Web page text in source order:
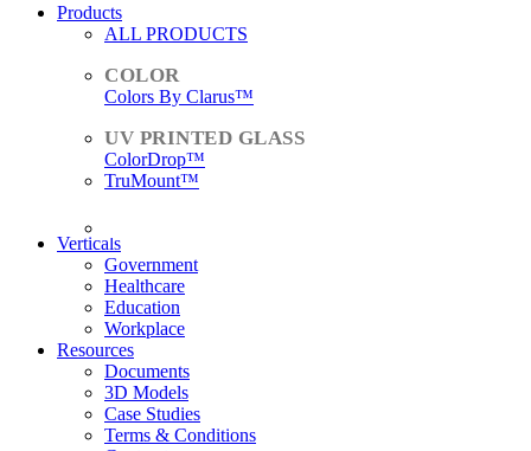
Products
ALL PRODUCTS
Colors By Clarus™
ColorDrop™
TruMount™
Verticals
Government
Healthcare
Education
Workplace
Resources
Documents
3D Models
Case Studies
Terms & Conditions